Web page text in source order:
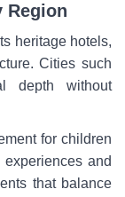
Region
heritage hotels,
Cities such
depth without
for children
and
that balance